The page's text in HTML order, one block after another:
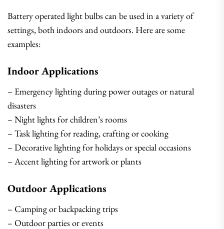
Battery operated light bulbs can be used in a variety of
settings, both indoors and outdoors. Here are some
examples:
Indoor Applications
– Emergency lighting during power outages or natural
disasters
– Night lights for children’s rooms
– Task lighting for reading, crafting or cooking
– Decorative lighting for holidays or special occasions
– Accent lighting for artwork or plants
Outdoor Applications
– Camping or backpacking trips
– Outdoor parties or events